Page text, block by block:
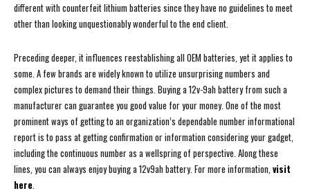
different with counterfeit lithium batteries since they have no guidelines to meet
other than looking unquestionably wonderful to the end client.
Preceding deeper, it influences reestablishing all OEM batteries, yet it applies to
some. A few brands are widely known to utilize unsurprising numbers and
complex pictures to demand their things. Buying a 12v-9ah battery from such a
manufacturer can guarantee you good value for your money. One of the most
prominent ways of getting to an organization’s dependable number informational
report is to pass at getting confirmation or information considering your gadget,
including the continuous number as a wellspring of perspective. Along these
lines, you can always enjoy buying a 12v9ah battery. For more information,visit
here.